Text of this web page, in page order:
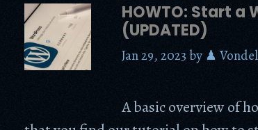
HOWTO: Start a
(UPDATED)
Jan 29, 2023 by ♟
A basic overview of